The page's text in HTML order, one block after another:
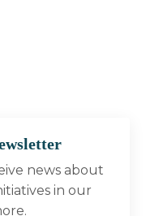
news about
in our